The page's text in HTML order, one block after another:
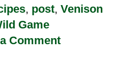
, post, Venison
Game
Comment